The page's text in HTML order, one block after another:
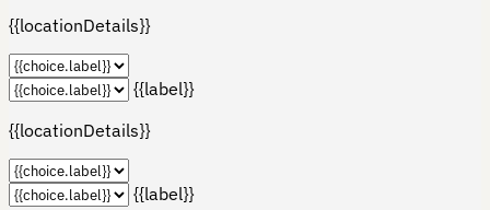
{{locationDetails}}
{{label}}
{{locationDetails}}
{{label}}